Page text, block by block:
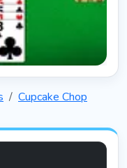
Cupcake Chop